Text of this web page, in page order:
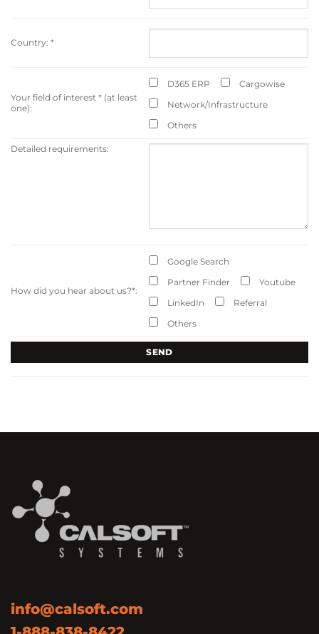
Country: *
Your field of interest * (at least
one):
D365 ERP
Cargowise
Network/Infrastructure
Others
Detailed requirements:
How did you hear about us?*:
Google Search
Partner Finder
Youtube
LinkedIn
Referral
Others
info@calsoft.com